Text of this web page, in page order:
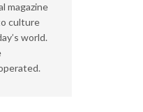
magazine
culture
world.